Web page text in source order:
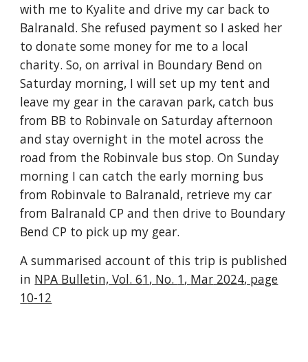
with me to Kyalite and drive my car back to
Balranald. She refused payment so I asked her
to donate some money for me to a local
charity. So, on arrival in Boundary Bend on
Saturday morning, I will set up my tent and
leave my gear in the caravan park, catch bus
from BB to Robinvale on Saturday afternoon
and stay overnight in the motel across the
road from the Robinvale bus stop.On Sunday
morning I can catch the early morning bus
from Robinvale to Balranald, retrieve my car
from Balranald CP and then drive to Boundary
Bend CP to pick up my gear.
A summarised account of this trip is published
in NPA Bulletin, Vol. 61, No. 1, Mar 2024, page
10-12